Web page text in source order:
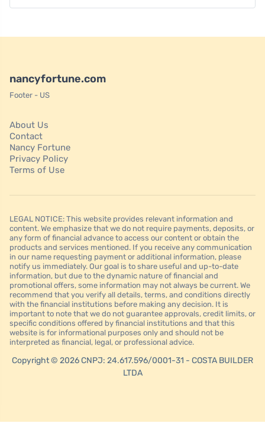
nancyfortune.com
Footer - US
About Us
Contact
Nancy Fortune
Privacy Policy
Terms of Use
LEGAL NOTICE: This website provides relevant information and
content. We emphasize that we do not require payments, deposits, or
any form of financial advance to access our content or obtain the
products and services mentioned. If you receive any communication
in our name requesting payment or additional information, please
notify us immediately. Our goal is to share useful and up-to-date
information, but due to the dynamic nature of financial and
promotional offers, some information may not always be current. We
recommend that you verify all details, terms, and conditions directly
with the financial institutions before making any decision. It is
important to note that we do not guarantee approvals, credit limits, or
specific conditions offered by financial institutions and that this
website is for informational purposes only and should not be
interpreted as financial, legal, or professional advice.
Copyright © 2026 CNPJ: 24.617.596/0001-31 - COSTA BUILDER
LTDA